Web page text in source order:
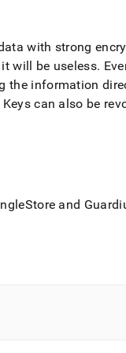
with strong
will be useless.
the information
Keys can also be
and